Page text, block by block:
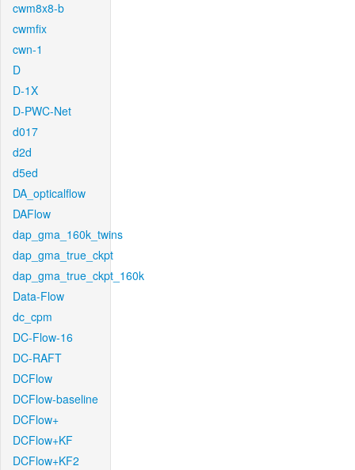
cwm8x8-b
cwmfix
cwn-1
D
D-1X
D-PWC-Net
d017
d2d
d5ed
DA_opticalflow
DAFlow
dap_gma_160k_twins
dap_gma_true_ckpt
dap_gma_true_ckpt_160k
Data-Flow
dc_cpm
DC-Flow-16
DC-RAFT
DCFlow
DCFlow-baseline
DCFlow+
DCFlow+KF
DCFlow+KF2